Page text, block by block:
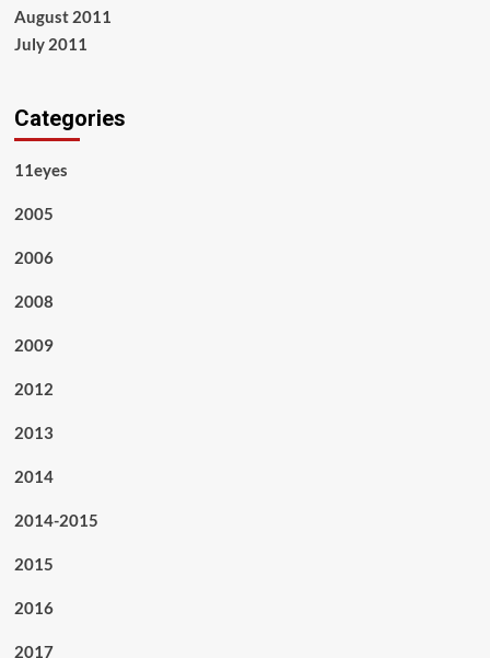
August 2011
July 2011
Categories
11eyes
2005
2006
2008
2009
2012
2013
2014
2014-2015
2015
2016
2017